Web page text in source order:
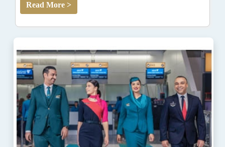
Read More >